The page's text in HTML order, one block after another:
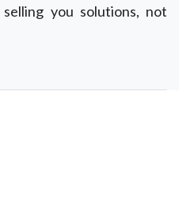
you solutions, not